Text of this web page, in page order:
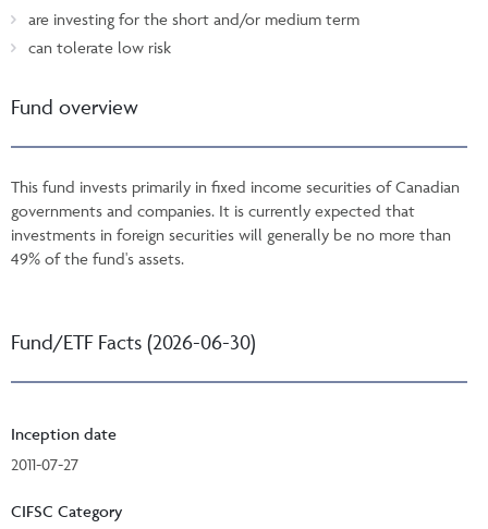
are investing for the short and/or medium term
can tolerate low risk
Fund overview
This fund invests primarily in fixed income securities of Canadian
governments and companies. It is currently expected that
investments in foreign securities will generally be no more than
49% of the fund's assets.
Fund/ETF Facts (2026-06-30)
Inception date
2011-07-27
CIFSC Category